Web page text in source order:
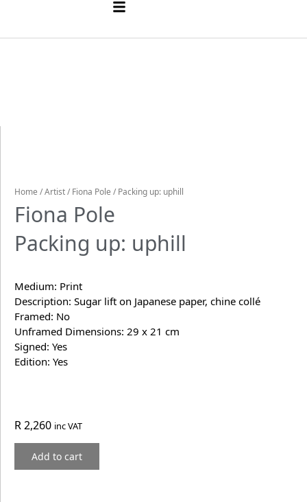
Home /Artist/ Fiona Pole / Packing up: uphill
Fiona Pole
Packing up: uphill
Medium: Print
Description: Sugar lift on Japanese paper, chine collé
Framed: No
Unframed Dimensions: 29 x 21 cm
Signed: Yes
Edition: Yes
R2,260 inc VAT
Add to cart